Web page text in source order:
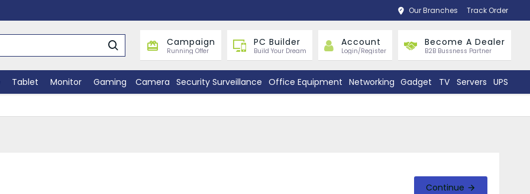
Our Branches Track Order
Campaign
Running Offer
PC Builder
Build Your Dream
Account
Login/Register
Become A Dealer
B2B Bussness Partner
Tablet Monitor Gaming Camera Security Surveillance Office Equipment Networking Gadget TV Servers UPS
Continue